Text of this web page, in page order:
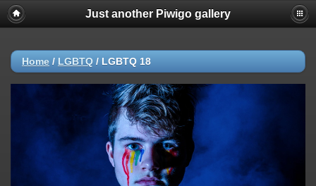
Just another Piwigo gallery
Home / LGBTQ / LGBTQ 18